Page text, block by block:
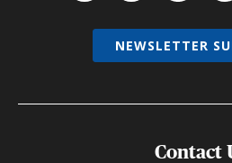
Contact
NEWSLETTER